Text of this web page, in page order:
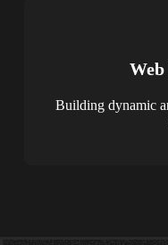
Building dynamic